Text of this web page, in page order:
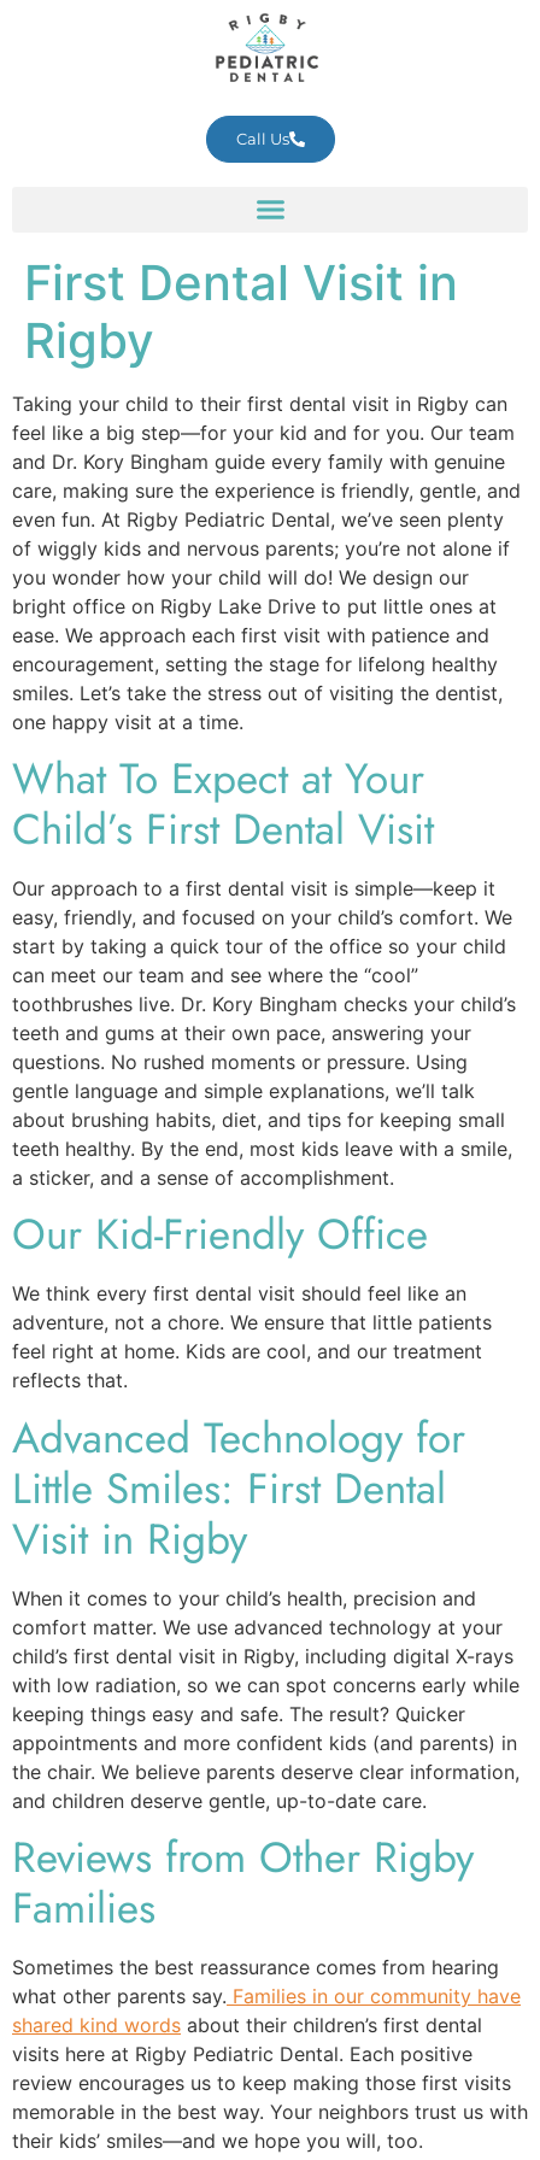
Call Us
First Dental Visit in
Rigby
Taking your child to their first dental visit in Rigby can
feel like a big step—for your kid and for you. Our team
and Dr. Kory Bingham guide every family with genuine
care, making sure the experience is friendly, gentle, and
even fun. At Rigby Pediatric Dental, we’ve seen plenty
of wiggly kids and nervous parents; you’re not alone if
you wonder how your child will do! We design our
bright office on Rigby Lake Drive to put little ones at
ease. We approach each first visit with patience and
encouragement, setting the stage for lifelong healthy
smiles. Let’s take the stress out of visiting the dentist,
one happy visit at a time.
What To Expect at Your
Child’s First Dental Visit
Our approach to a first dental visit is simple—keep it
easy, friendly, and focused on your child’s comfort. We
start by taking a quick tour of the office so your child
can meet our team and see where the “cool”
toothbrushes live. Dr. Kory Bingham checks your child’s
teeth and gums at their own pace, answering your
questions. No rushed moments or pressure. Using
gentle language and simple explanations, we’ll talk
about brushing habits, diet, and tips for keeping small
teeth healthy. By the end, most kids leave with a smile,
a sticker, and a sense of accomplishment.
Our Kid-Friendly Office
We think every first dental visit should feel like an
adventure, not a chore. We ensure that little patients
feel right at home. Kids are cool, and our treatment
reflects that.
Advanced Technology for
Little Smiles: First Dental
Visit in Rigby
When it comes to your child’s health, precision and
comfort matter. We use advanced technology at your
child’s first dental visit in Rigby, including digital X-rays
with low radiation, so we can spot concerns early while
keeping things easy and safe. The result? Quicker
appointments and more confident kids (and parents) in
the chair. We believe parents deserve clear information,
and children deserve gentle, up-to-date care.
Reviews from Other Rigby
Families
Sometimes the best reassurance comes from hearing
what other parents say. Families in our community have
shared kind words about their children’s first dental
visits here at Rigby Pediatric Dental. Each positive
review encourages us to keep making those first visits
memorable in the best way. Your neighbors trust us with
their kids’ smiles—and we hope you will, too.